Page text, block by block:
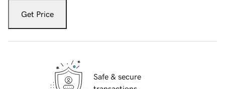
Get Price
Safe & secure